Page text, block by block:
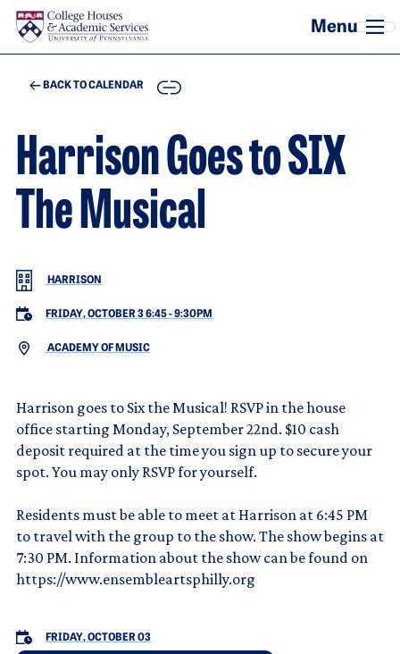
Skip to main content
BACK TO CALENDAR COPY
Harrison Goes to SIX
The Musical
HARRISON
FRIDAY, OCTOBER 3 6:45-9:30PM
ACADEMY OF MUSIC
Harrison goes to Six the Musical! RSVP in the house
office starting Monday, September 22nd. $10 cash
deposit required at the time you sign up to secure your
spot. You may only RSVP for yourself.
Residents must be able to meet at Harrison at 6:45 PM
to travel with the group to the show. The show begins at
7:30 PM. Information about the show can be found on
https://www.ensembleartsphilly.org
FRIDAY, OCTOBER 03